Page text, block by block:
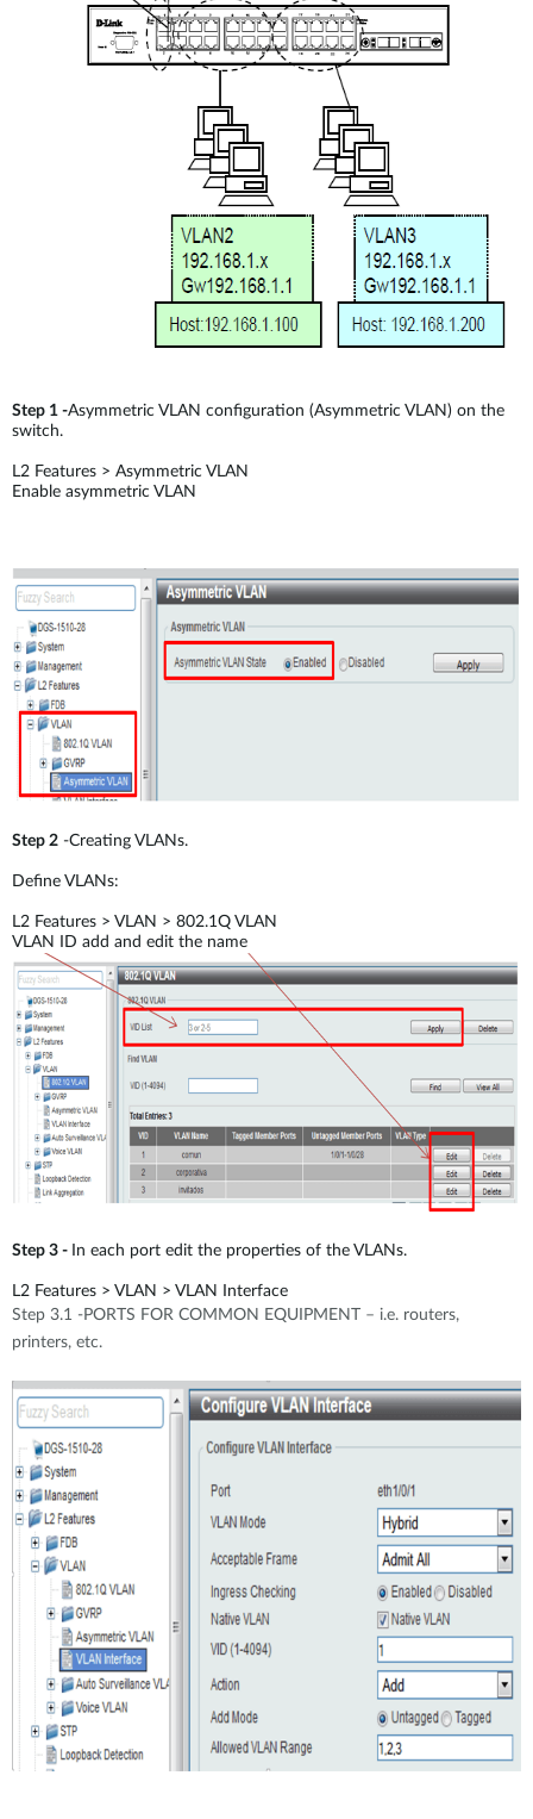
Step 1 -Asymmetric VLAN configuration (Asymmetric VLAN) on the
switch.
L2 Features > Asymmetric VLAN
Enable asymmetric VLAN
Step 2 -Creating VLANs.
Define VLANs:
L2 Features > VLAN > 802.1Q VLAN
VLAN ID add and edit the name
Step 3 - In each port edit the properties of the VLANs.
L2 Features > VLAN > VLAN Interface
Step 3.1 -PORTS FOR COMMON EQUIPMENT – i.e. routers,
printers, etc.